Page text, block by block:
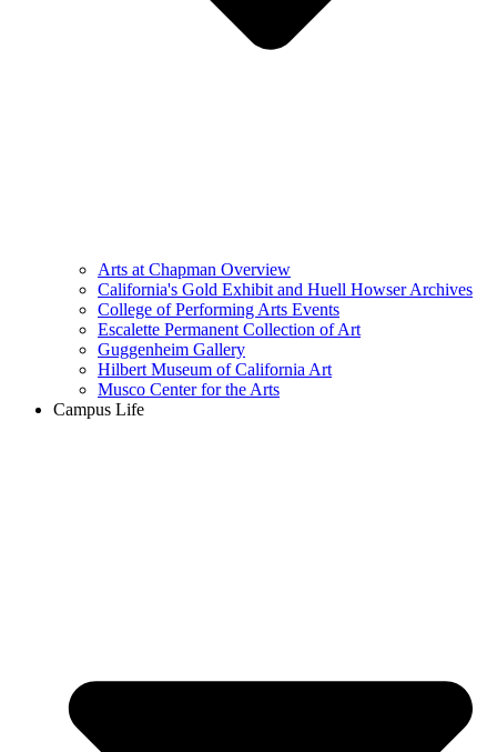
Arts at Chapman Overview
California's Gold Exhibit and Huell Howser Archives
College of Performing Arts Events
Escalette Permanent Collection of Art
Guggenheim Gallery
Hilbert Museum of California Art
Musco Center for the Arts
Campus Life